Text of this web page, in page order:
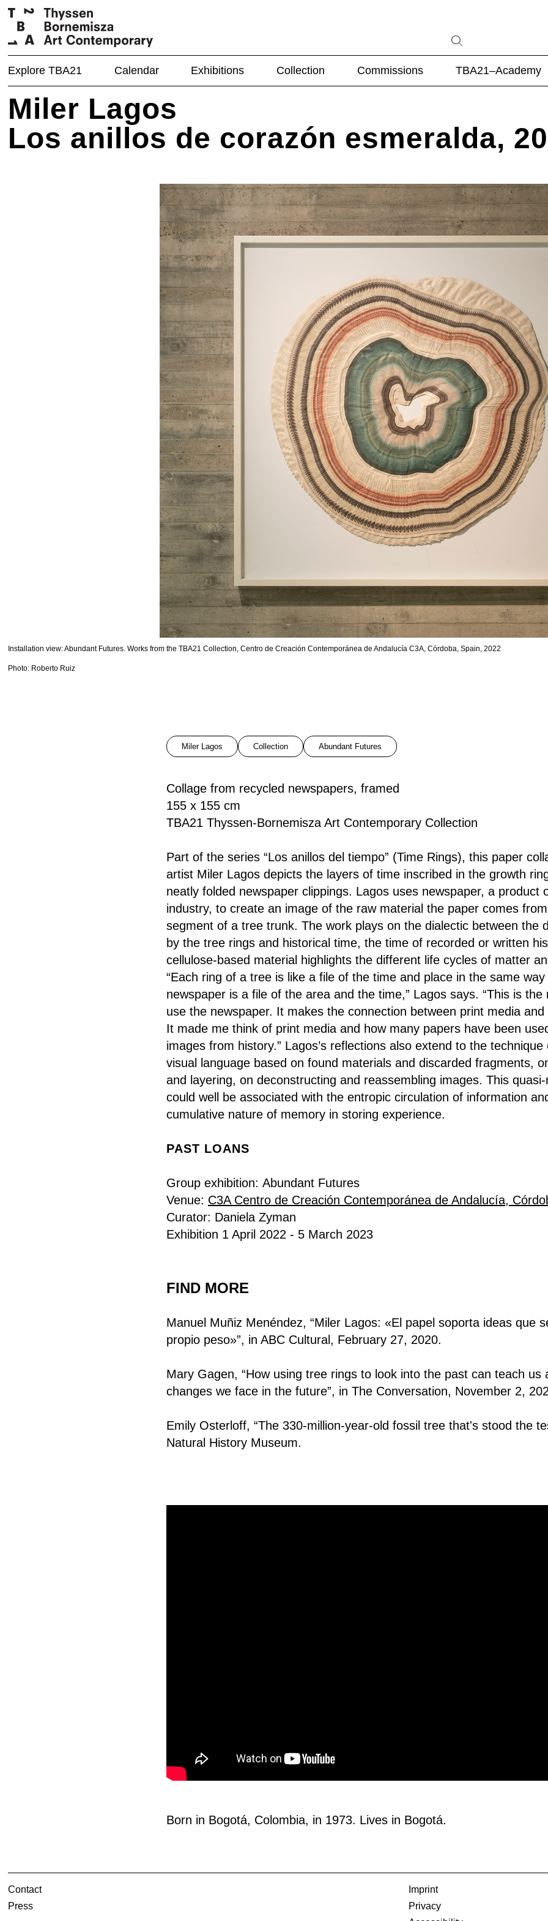
Explore TBA21 Calendar Exhibitions Collection Commissions TBA21–Academy
Miler Lagos
Los anillos de corazón esmeralda,
Installation view: Abundant Futures. Works from the TBA21 Collection, Centro de Creación Contemporánea de Andalucía C3A, Córdoba, Spain, 2022
Photo: Roberto Ruiz
Miler Lagos Collection Abundant Futures
Collage from recycled newspapers, framed
155 x 155 cm
TBA21 Thyssen-Bornemisza Art Contemporary Collection
Part of the series “Los anillos del tiempo” (Time Rings), this paper
artist Miler Lagos depicts the layers of time inscribed in the growth
neatly folded newspaper clippings. Lagos uses newspaper, a product
industry, to create an image of the raw material the paper comes
segment of a tree trunk. The work plays on the dialectic between the
by the tree rings and historical time, the time of recorded or written
cellulose-based material highlights the different life cycles of matter
“Each ring of a tree is like a file of the time and place in the same
newspaper is a file of the area and the time,” Lagos says. “This is
use the newspaper. It makes the connection between print media
It made me think of print media and how many papers have been
images from history.” Lagos’s reflections also extend to the
visual language based on found materials and discarded fragments,
and layering, on deconstructing and reassembling images. This
could well be associated with the entropic circulation of information
cumulative nature of memory in storing experience.
PAST LOANS
Group exhibition: Abundant Futures
Venue: C3A Centro de Creación Contemporánea de Andalucía,
Curator: Daniela Zyman
Exhibition 1 April 2022 - 5 March 2023
FIND MORE
Manuel Muñiz Menéndez, “Miler Lagos: «El papel soporta ideas que
propio peso»”, in ABC Cultural, February 27, 2020.
Mary Gagen, “How using tree rings to look into the past can teach us
changes we face in the future”, in The Conversation, November 2,
Emily Osterloff, “The 330-million-year-old fossil tree that's stood the
Natural History Museum.
Born in Bogotá, Colombia, in 1973. Lives in Bogotá.
Contact
Press
Imprint
Privacy